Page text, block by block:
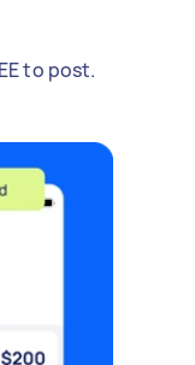
to post.